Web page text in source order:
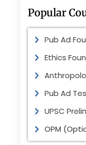
Popular
Pub Ad
Ethics
Pub Ad
UPSC
OPM